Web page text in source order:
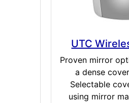
UTC
Proven mirror
a dense
Selectable
using mirror